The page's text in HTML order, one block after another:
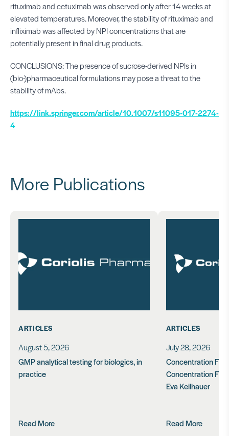
rituximab and cetuximab was observed only after 14 weeks at
elevated temperatures. Moreover, the stability of rituximab and
infliximab was affected by NPI concentrations that are
potentially present in final drug products.
CONCLUSIONS: The presence of sucrose-derived NPIs in
(bio-)pharmaceutical formulations may pose a threat to the
stability of mAbs.
https://link.springer.com/article/10.1007/s11095-017-2274-
4
More Publications
ARTICLES
August 5, 2026
GMP analytical testing for biologics, in
practice
Read More
ARTICLES
July 28, 2026
Concentration
Concentration
Eva Keilhauer
Read More